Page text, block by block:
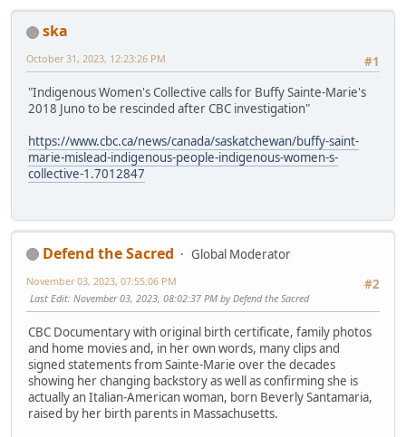
ska
#1
October 31, 2023, 12:23:26 PM
"Indigenous Women's Collective calls for Buffy Sainte-Marie's
2018 Juno to be rescinded after CBC investigation"
https://www.cbc.ca/news/canada/saskatchewan/buffy-saint-
marie-mislead-indigenous-people-indigenous-women-s-
collective-1.7012847
Defend the Sacred
Global Moderator
#2
November 03, 2023, 07:55:06 PM
Last Edit: November 03, 2023, 08:02:37 PM by Defend the Sacred
CBC Documentary with original birth certificate, family photos
and home movies and, in her own words, many clips and
signed statements from Sainte-Marie over the decades
showing her changing backstory as well as confirming she is
actually an Italian-American woman, born Beverly Santamaria,
raised by her birth parents in Massachusetts.